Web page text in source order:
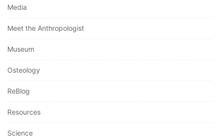
Media
Meet the Anthropologist
Museum
Osteology
ReBlog
Resources
Science